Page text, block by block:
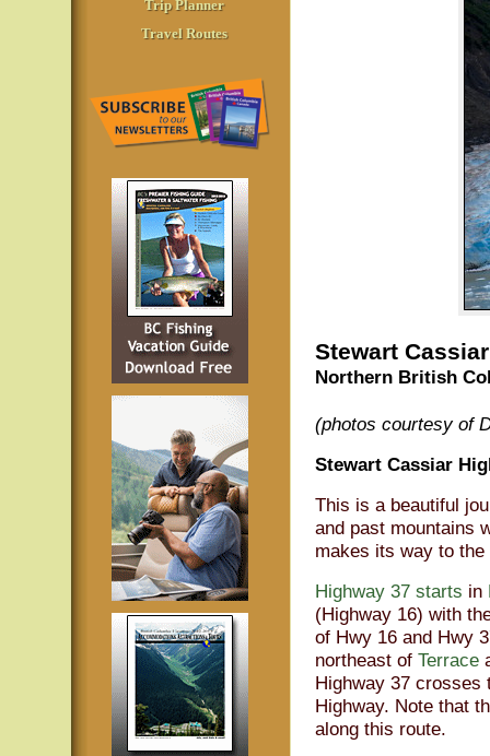
Trip Planner
Travel Routes
Stewart
Northern British
(photos courtesy of
Stewart Cassiar
This is a beautiful
and past mountains
makes its way to
Highway 37 starts in
(Highway 16) with
of Hwy 16 and Hwy
northeast of Terrace
Highway 37 crosses
Highway. Note that
along this route.